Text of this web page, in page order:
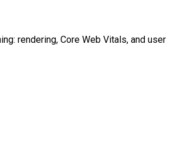
rendering, Core Web Vitals, and user